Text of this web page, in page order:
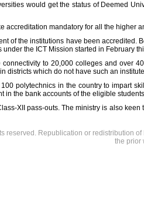
would get the status of Deemed
accreditation mandatory for all the higher
of the institutions have been accredited.
the ICT Mission started in February
to 20,000 colleges and over
districts which do not have such an
polytechnics in the country to impart
in the bank accounts of the eligible
XII pass-outs. The ministry is also
reserved. Republication or redistribution
the prior